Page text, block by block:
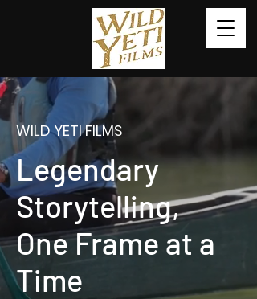
WILD YETI FILMS
Legendary
Storytelling,
One Frame at a
Time